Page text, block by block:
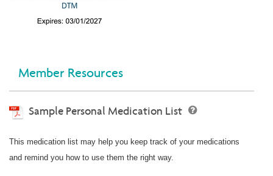
Member Resources
Sample Personal Medication List
This medication list may help you keep track of your medications
and remind you how to use them the right way.